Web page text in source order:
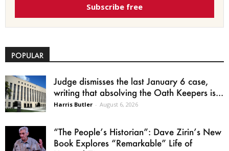
Subscribe free
POPULAR
Judge dismisses the last January 6 case,
writing that absolving the Oath Keepers is...
Harris Butler - August 6, 2026
“The People’s Historian”: Dave Zirin’s New
Book Explores “Remarkable” Life of